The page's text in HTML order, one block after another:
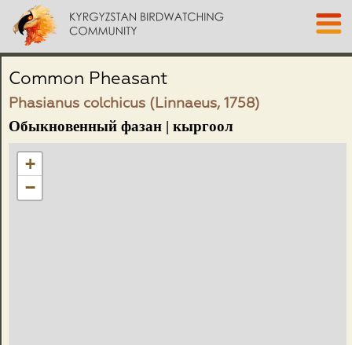
Common Pheasant
Phasianus colchicus (Linnaeus, 1758)
Обыкновенный фазан | кыргоол
+
−